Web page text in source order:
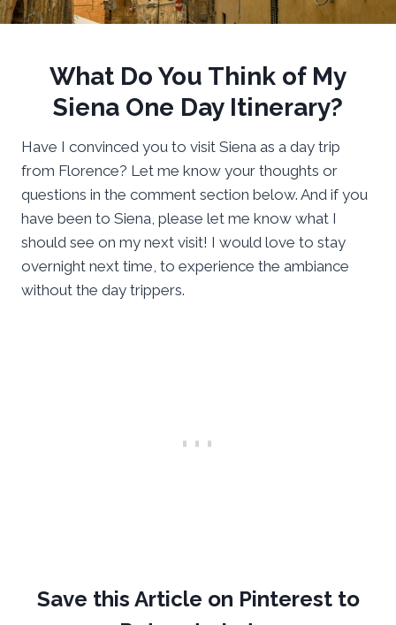
What Do You Think of My
Siena One Day Itinerary?
Have I convinced you to visit Siena as a day trip
from Florence? Let me know your thoughts or
questions in the comment section below. And if you
have been to Siena, please let me know what I
should see on my next visit! I would love to stay
overnight next time, to experience the ambiance
without the day trippers.
Save this Article on Pinterest to